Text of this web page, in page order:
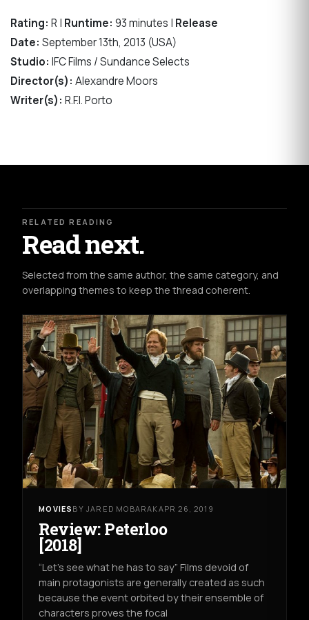
Rating: R | Runtime: 93 minutes | Release
Date: September 13th, 2013 (USA)
Studio: IFC Films / Sundance Selects
Director(s): Alexandre Moors
Writer(s): R.F.I. Porto
RELATED READING
Read next.
Selected from the same author, the same category, and
overlapping themes to keep the thread coherent.
MOVIES BY JARED MOBARAK APR 26, 2019
Review: Peterloo
[2018]
“Let’s see what he has to say” Films devoid of
main protagonists are generally created as such
because the event orbited by their ensemble of
characters proves the focal